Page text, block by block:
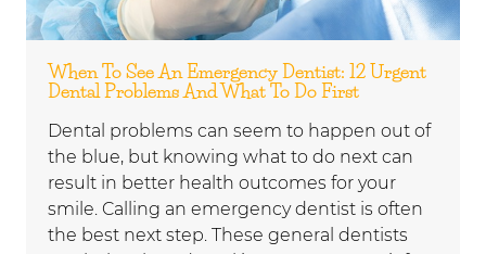
When To See An Emergency Dentist: 12 Urgent
Dental Problems And What To Do First
Dental problems can seem to happen out of
the blue, but knowing what to do next can
result in better health outcomes for your
smile. Calling an emergency dentist is often
the best next step. These general dentists